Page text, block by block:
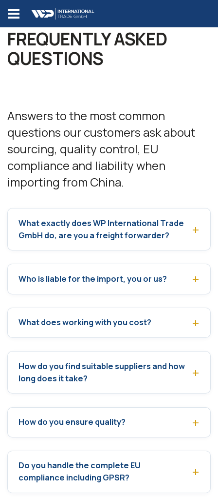
FREQUENTLY ASKED
QUESTIONS
Answers to the most common
questions our customers ask about
sourcing, quality control, EU
compliance and liability when
importing from China.
What exactly does WP International Trade
GmbH do, are you a freight forwarder?
Who is liable for the import, you or us?
What does working with you cost?
How do you find suitable suppliers and how
long does it take?
How do you ensure quality?
Do you handle the complete EU
compliance including GPSR?